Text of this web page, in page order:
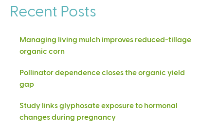
Recent Posts
Managing living mulch improves reduced-tillage
organic corn
Pollinator dependence closes the organic yield
gap
Study links glyphosate exposure to hormonal
changes during pregnancy